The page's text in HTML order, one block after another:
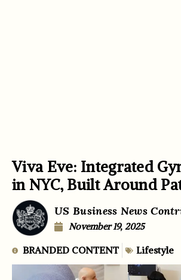
Viva Eve: Integrated
in NYC, Built Around
US Business News
November 19, 2025
BRANDED CONTENT Lifestyle